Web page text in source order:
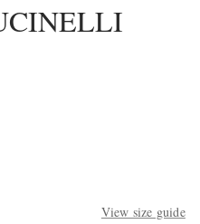
View size guide